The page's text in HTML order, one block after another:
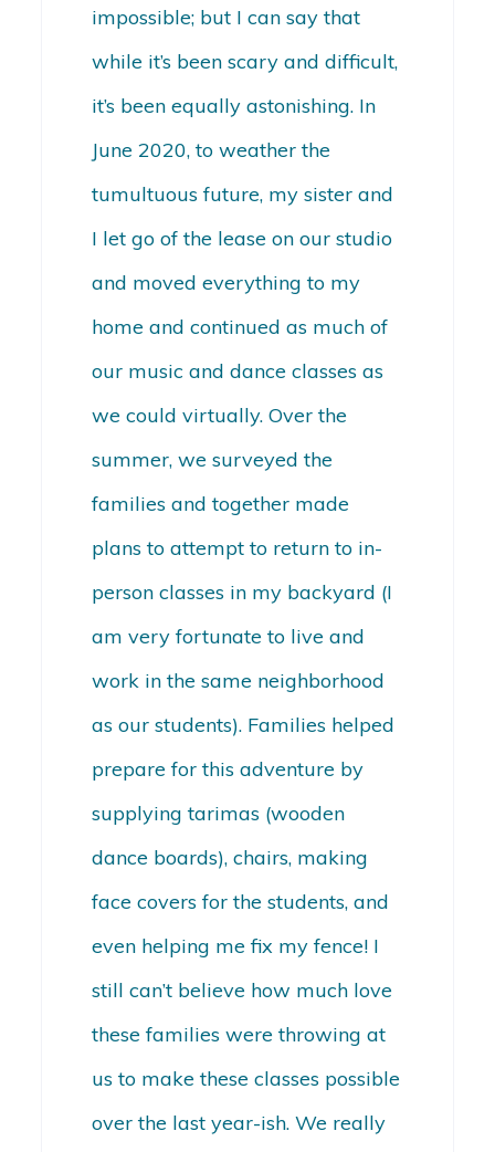
impossible; but I can say that
while it’s been scary and difficult,
it’s been equally astonishing. In
June 2020, to weather the
tumultuous future, my sister and
I let go of the lease on our studio
and moved everything to my
home and continued as much of
our music and dance classes as
we could virtually. Over the
summer, we surveyed the
families and together made
plans to attempt to return to in-
person classes in my backyard (I
am very fortunate to live and
work in the same neighborhood
as our students). Families helped
prepare for this adventure by
supplying tarimas (wooden
dance boards), chairs, making
face covers for the students, and
even helping me fix my fence! I
still can’t believe how much love
these families were throwing at
us to make these classes possible
over the last year-ish. We really